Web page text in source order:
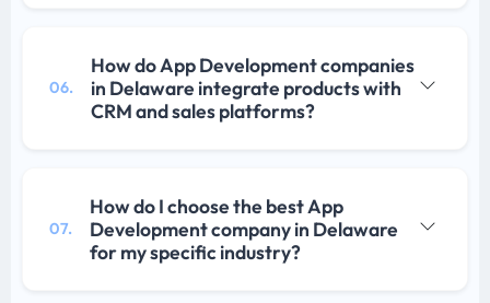
06.
How do App Development companies
in Delaware integrate products with
CRM and sales platforms?
07.
How do I choose the best App
Development company in Delaware
for my specific industry?